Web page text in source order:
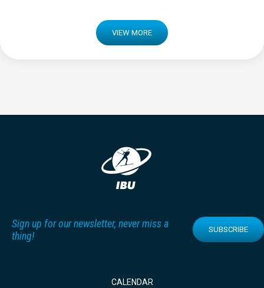
VIEW MORE
Sign up for our newsletter, never miss a
thing!
SUBSCRIBE
CALENDAR